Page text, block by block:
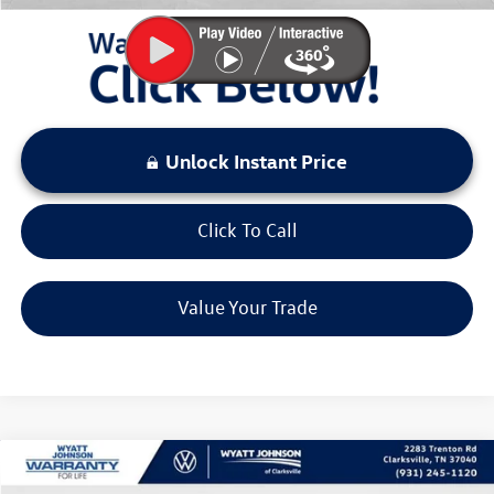
Unlock Instant Price
Click To Call
Value Your Trade
New2026Volkswagen Taos1.5T S
$26,432
Compare Vehicle